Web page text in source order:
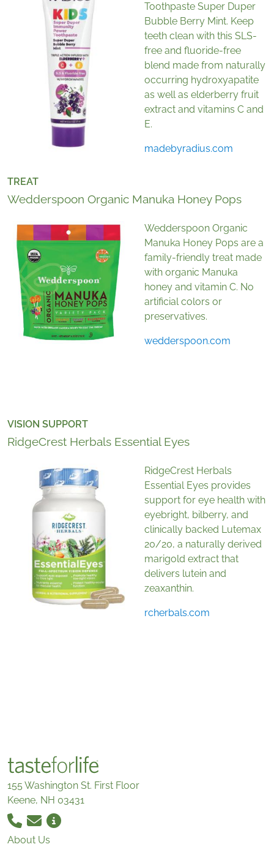
Toothpaste Super Duper
Bubble Berry Mint. Keep
teeth clean with this SLS-
free and fluoride-free
blend made from naturally
occurring hydroxyapatite
as well as elderberry fruit
extract and vitamins C and
E.
madebyradius.com
TREAT
Wedderspoon Organic Manuka Honey Pops
Wedderspoon Organic
Manuka Honey Pops are a
family-friendly treat made
with organic Manuka
honey and vitamin C. No
artificial colors or
preservatives.
wedderspoon.com
VISION SUPPORT
RidgeCrest Herbals Essential Eyes
RidgeCrest Herbals
Essential Eyes provides
support for eye health with
eyebright, bilberry, and
clinically backed Lutemax
20/20, a naturally derived
marigold extract that
delivers lutein and
zeaxanthin.
rcherbals.com
155 Washington St. First Floor
Keene, NH 03431
About Us